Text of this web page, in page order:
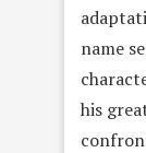
name
his